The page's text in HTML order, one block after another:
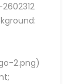
2.png)